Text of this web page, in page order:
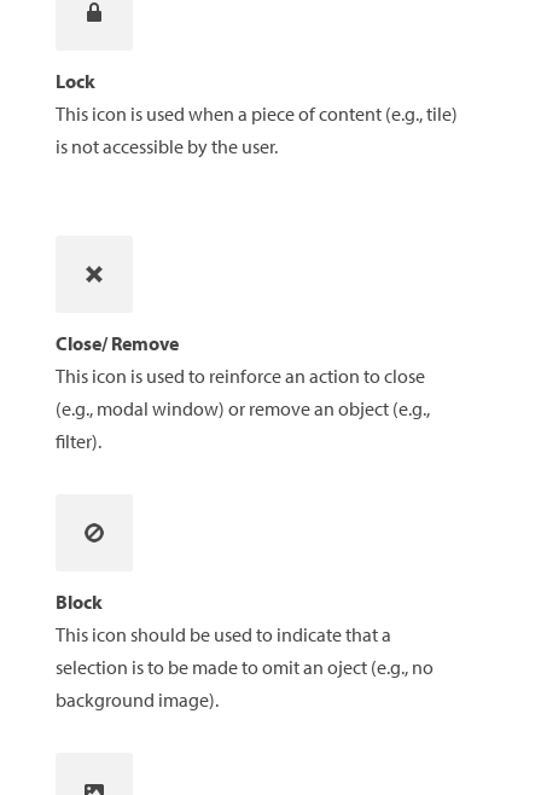
Lock
This icon is used when a piece of content (e.g., tile)
is not accessible by the user.
Close/ Remove
This icon is used to reinforce an action to close
(e.g., modal window) or remove an object (e.g.,
filter).
Block
This icon should be used to indicate that a
selection is to be made to omit an oject (e.g., no
background image).